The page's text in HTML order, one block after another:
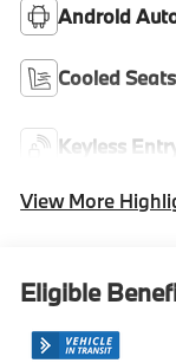
Android
Cooled Seats
Keyless
View More
Eligible